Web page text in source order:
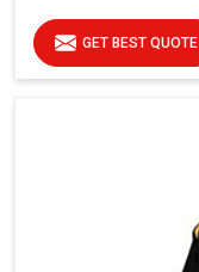
GET BEST QUOTE